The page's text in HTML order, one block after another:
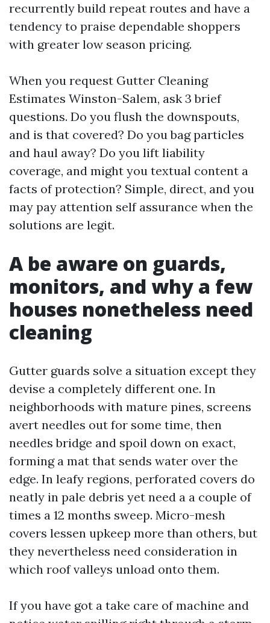
recurrently build repeat routes and have a
tendency to praise dependable shoppers
with greater low season pricing.
When you request Gutter Cleaning
Estimates Winston-Salem, ask 3 brief
questions. Do you flush the downspouts,
and is that covered? Do you bag particles
and haul away? Do you lift liability
coverage, and might you textual content a
facts of protection? Simple, direct, and you
may pay attention self assurance when the
solutions are legit.
A be aware on guards,
monitors, and why a few
houses nonetheless need
cleaning
Gutter guards solve a situation except they
devise a completely different one. In
neighborhoods with mature pines, screens
avert needles out for some time, then
needles bridge and spoil down on exact,
forming a mat that sends water over the
edge. In leafy regions, perforated covers do
neatly in pale debris yet need a a couple of
times a 12 months sweep. Micro-mesh
covers lessen upkeep more than others, but
they nevertheless need consideration in
which roof valleys unload onto them.
If you have got a take care of machine and